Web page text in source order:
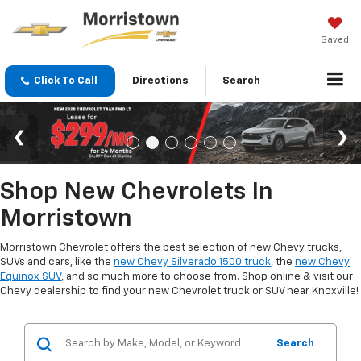
Saved
Click To Call Directions Search
Shop New Chevrolets In
Morristown
Morristown Chevrolet offers the best selection of new Chevy trucks,
SUVs and cars, like the new Chevy Silverado 1500 truck, the new Chevy
Equinox SUV, and so much more to choose from. Shop online & visit our
Chevy dealership to find your new Chevrolet truck or SUV near Knoxville!
Search